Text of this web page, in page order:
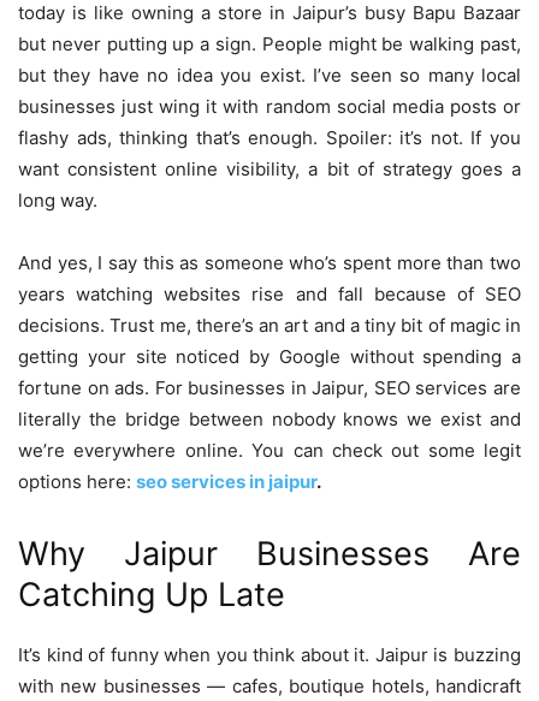
today is like owning a store in Jaipur’s busy Bapu Bazaar
but never putting up a sign. People might be walking past,
but they have no idea you exist. I’ve seen so many local
businesses just wing it with random social media posts or
flashy ads, thinking that’s enough. Spoiler: it’s not. If you
want consistent online visibility, a bit of strategy goes a
long way.
And yes, I say this as someone who’s spent more than two
years watching websites rise and fall because of SEO
decisions. Trust me, there’s an art and a tiny bit of magic in
getting your site noticed by Google without spending a
fortune on ads. For businesses in Jaipur, SEO services are
literally the bridge between nobody knows we exist and
we’re everywhere online. You can check out some legit
options here: seo services in jaipur.
Why Jaipur Businesses Are
Catching Up Late
It’s kind of funny when you think about it. Jaipur is buzzing
with new businesses — cafes, boutique hotels, handicraft